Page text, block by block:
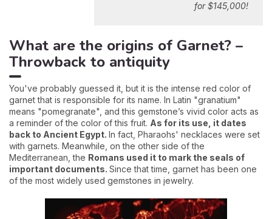
for $145,000!
What are the origins of Garnet? –
Throwback to antiquity
You've probably guessed it, but it is the intense red color of
garnet that is responsible for its name. In Latin "granatium"
means "pomegranate", and this gemstone’s vivid color acts as
a reminder of the color of this fruit. As for its use, it dates
back to Ancient Egypt. In fact, Pharaohs' necklaces were set
with garnets. Meanwhile, on the other side of the
Mediterranean, the Romans used it to mark the seals of
important documents. Since that time, garnet has been one
of the most widely used gemstones in jewelry.